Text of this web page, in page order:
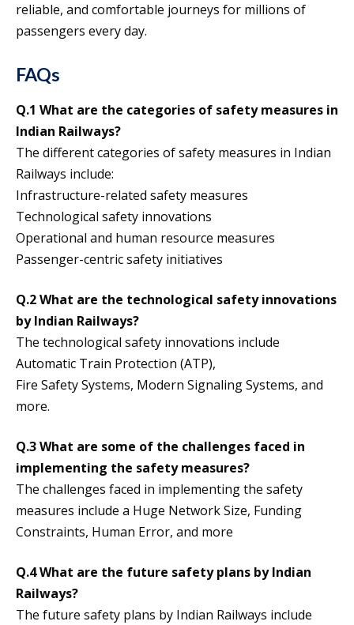
reliable, and comfortable journeys for millions of
passengers every day.
FAQs
Q.1 What are the categories of safety measures in
Indian Railways?
The different categories of safety measures in Indian
Railways include:
Infrastructure-related safety measures
Technological safety innovations
Operational and human resource measures
Passenger-centric safety initiatives
Q.2 What are the technological safety innovations
by Indian Railways?
The technological safety innovations include
Automatic Train Protection (ATP),
Fire Safety Systems, Modern Signaling Systems, and
more.
Q.3 What are some of the challenges faced in
implementing the safety measures?
The challenges faced in implementing the safety
measures include a Huge Network Size, Funding
Constraints, Human Error, and more
Q.4 What are the future safety plans by Indian
Railways?
The future safety plans by Indian Railways include